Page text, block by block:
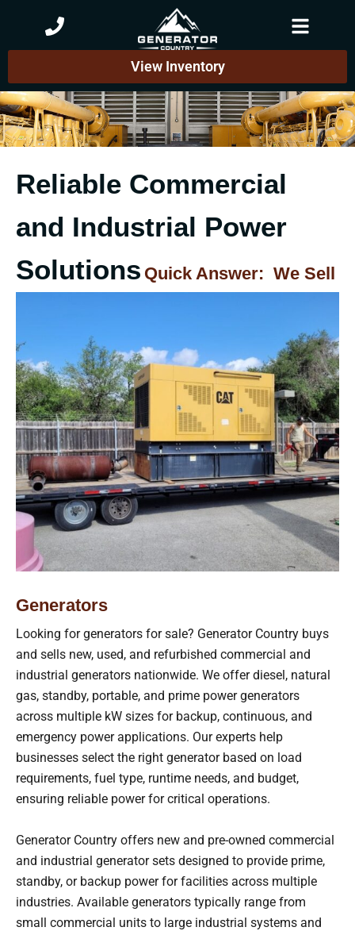
content
View Inventory
Reliable Commercial
and Industrial Power
Solutions Quick Answer: We Sell
Generators
Looking for generators for sale? Generator Country buys
and sells new, used, and refurbished commercial and
industrial generators nationwide. We offer diesel, natural
gas, standby, portable, and prime power generators
across multiple kW sizes for backup, continuous, and
emergency power applications. Our experts help
businesses select the right generator based on load
requirements, fuel type, runtime needs, and budget,
ensuring reliable power for critical operations.
Generator Country offers new and pre-owned commercial
and industrial generator sets designed to provide prime,
standby, or backup power for facilities across multiple
industries. Available generators typically range from
small commercial units to large industrial systems and